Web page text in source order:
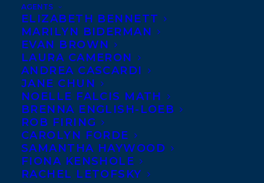
AGENTS
ELIZABETH BENNETT
MARILYN BIDERMAN
EVAN BROWN
LAURA CAMERON
ANDREA CASCARDI
JANE CHUN
NOELLE FALCIS MATH
BRENNA ENGLISH-LOEB
ROB FIRING
CAROLYN FORDE
SAMANTHA HAYWOOD
FIONA KENSHOLE
RACHEL LETOFSKY